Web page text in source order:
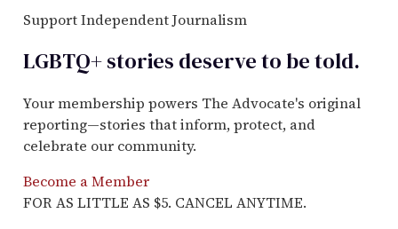
Support Independent Journalism
LGBTQ+ stories deserve to betold.
Your membership powers The Advocate's original
reporting—stories that inform, protect, and
celebrate our community.
Become a Member
FOR AS LITTLE AS $5. CANCEL ANYTIME.